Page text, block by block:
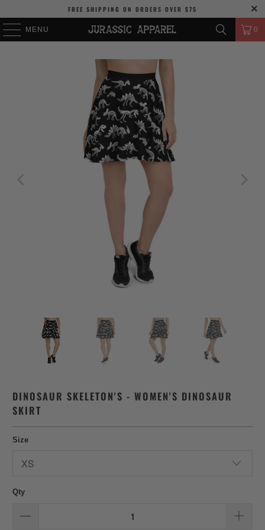
FREE SHIPPING ON ORDERS OVER $75
MENU 0
DINOSAUR SKELETON'S - WOMEN'S DINOSAUR
SKIRT
Size
Qty